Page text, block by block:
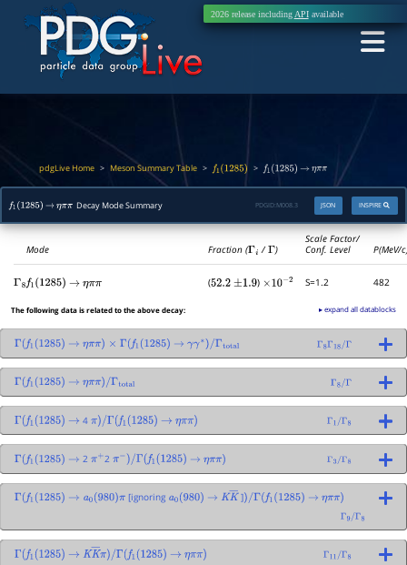
2026 release including APIavailable
pdgLive Home > Meson Summary Table > f1(1285) > f1(1285) → ηππ
f1(1285) → ηππDecay Mode Summary INSPIRE
JSON
PDGID: M008.3
Mode Fraction (Γi /Γ)
Scale Factor/
Conf. Level
P(MeV/
Γ 8 f1(1285) → ηππ (52.2 ±1.9 ) ×10− 2 S=1.2 482
The following data is related to the above decay: ▸ expand all datablocks
Γ f1( 1285) → ηππ) × Γ( f1(1285) → γγ∗ )/Γtotal Γ 8Γ18/Γ
Γ f1( 1285) → ηππ)/Γtotal Γ 8/Γ
Γ f1(1285) → 4 π)/Γ(f 1(1285) → ηππ) Γ1/Γ8
Γ f1( 1285) → 2 π+ 2 π− )/Γ(f1(1285) → ηππ) Γ3/Γ8
Γ f1( 1285) → a0(980)π [ignoring a0(980) → KK―])/Γ(f 1(1285) → ηππ)
Γ9/Γ8
Γ f1(1285) → KK―π)/Γ( f1(1285) → ηππ) Γ11/Γ8